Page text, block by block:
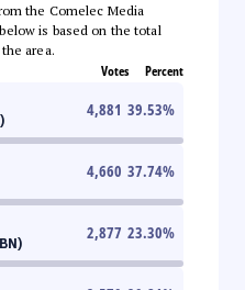
the Comelec Media
is based on the total
area.
Votes Percent
4,881 39.53%
4,660 37.74%
2,877 23.30%